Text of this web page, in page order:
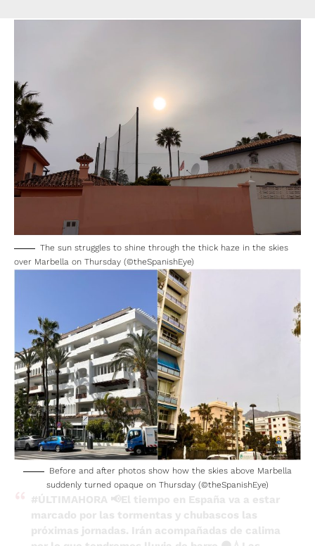
The sun struggles to shine through the thick haze in the skies
over Marbella on Thursday (©theSpanishEye)
Before and after photos show how the skies above Marbella
suddenly turned opaque on Thursday (©theSpanishEye)
#ÚLTIMAHORA 📢El tiempo en España va a estar
marcado por las tormentas y chubascos las
próximas jornadas. Irán acompañadas de calima